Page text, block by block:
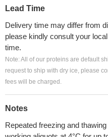
Lead Time
Delivery time may differ from
please kindly consult your
time.
Note: All of our proteins are default
request to ship with dry ice, please
fees will be charged.
Notes
Repeated freezing and